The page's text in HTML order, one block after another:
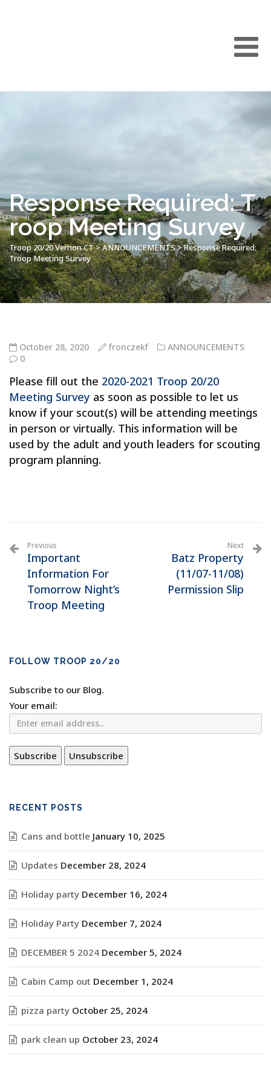
Response Required: T
roop Meeting Survey
Troop 20/20 Vernon CT>ANNOUNCEMENTS>Response Required:
Troop Meeting Survey
October 28, 2020 fronczekf
ANNOUNCEMENTS
0
Please fill out the 2020-2021 Troop 20/20
Meeting Survey as soon as possible to let us
know if your scout(s) will be attending meetings
in person or virtually. This information will be
used by the adult and youth leaders for scouting
program planning.
Previous
Important
Information For
Tomorrow Night’s
Troop Meeting
Next
Batz Property
(11/07-11/08)
Permission Slip
FOLLOW TROOP 20/20
Subscribe to our Blog.
Your email:
RECENT POSTS
Cans and bottle January 10, 2025
Updates December 28, 2024
Holiday party December 16, 2024
Holiday Party December 7, 2024
DECEMBER 5 2024 December 5, 2024
Cabin Camp out December 1, 2024
pizza party October 25, 2024
park clean up October 23, 2024